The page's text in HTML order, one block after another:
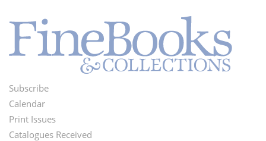
Footer
Menu
Subscribe
Calendar
Print Issues
Catalogues Received